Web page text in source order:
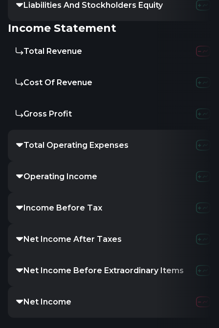
Liabilities And Stockholders Equity
Income Statement
Total Revenue
Cost Of Revenue
Gross Profit
Total Operating Expenses
Operating Income
Income Before Tax
Net Income After Taxes
Net Income Before Extraordinary Items
Net Income